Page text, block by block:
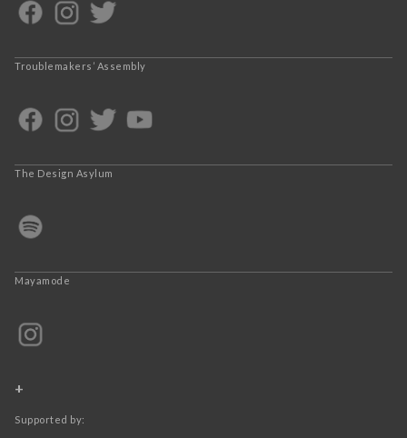
Troublemakers’ Assembly
The Design Asylum
Mayamode
+
Supported by: